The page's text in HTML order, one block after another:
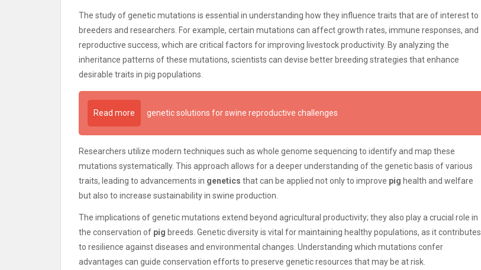
The study of genetic mutations is essential in understanding how they influence traits that are of interest to
breeders and researchers. For example, certain mutations can affect growth rates, immune responses, and
reproductive success, which are critical factors for improving livestock productivity. By analyzing the
inheritance patterns of these mutations, scientists can devise better breeding strategies that enhance
desirable traits in pig populations.
Read more genetic solutions for swine reproductive challenges
Researchers utilize modern techniques such as whole genome sequencing to identify and map these
mutations systematically. This approach allows for a deeper understanding of the genetic basis of various
traits, leading to advancements in genetics that can be applied not only to improve pig health and welfare
but also to increase sustainability in swine production.
The implications of genetic mutations extend beyond agricultural productivity; they also play a crucial role in
the conservation of pig breeds. Genetic diversity is vital for maintaining healthy populations, as it contributes
to resilience against diseases and environmental changes. Understanding which mutations confer
advantages can guide conservation efforts to preserve genetic resources that may be at risk.